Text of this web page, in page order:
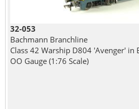
32-053
Bachmann Branchline
Class 42 Warship D804 'Avenger' in
OO Gauge (1:76 Scale)